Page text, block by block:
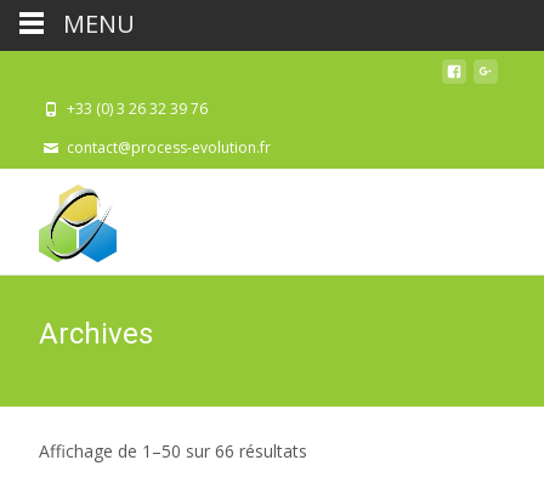
+33 (0) 3 26 32 39 76
contact@process-evolution.fr
Archives
Affichage de 1–50 sur 66 résultats
MENU